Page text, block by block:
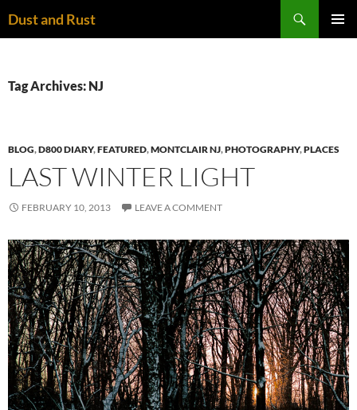
toDust and Rust
Tag Archives: NJ
BLOG,D800 DIARY,FEATURED,MONTCLAIR NJ,PHOTOGRAPHY,PLACES
LAST WINTER LIGHT
FEBRUARY 10, 2013 LEAVE A COMMENT